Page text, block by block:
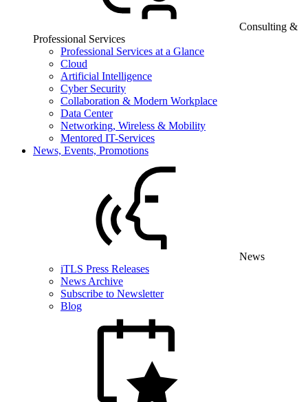
Consulting &
Professional Services
Professional Services at a Glance
Cloud
Artificial Intelligence
Cyber Security
Collaboration & Modern Workplace
Data Center
Networking, Wireless & Mobility
Mentored IT-Services
News, Events, Promotions
News
iTLS Press Releases
News Archive
Subscribe to Newsletter
Blog